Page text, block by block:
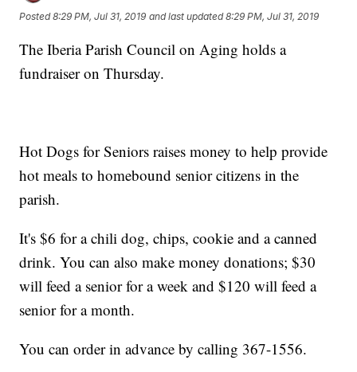
Posted8:29 PM, Jul 31, 2019 and last updated 8:29 PM, Jul 31, 2019
The Iberia Parish Council on Aging holds a
fundraiser on Thursday.
Hot Dogs for Seniors raises money to help provide
hot meals to homebound senior citizens in the
parish.
It's $6 for a chili dog, chips, cookie and a canned
drink. You can also make money donations; $30
will feed a senior for a week and $120 will feed a
senior for a month.
You can order in advance by calling 367-1556.